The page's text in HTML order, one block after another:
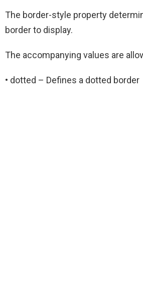
The border-style property
border to display.
The accompanying values are
• dotted – Defines a dotted border